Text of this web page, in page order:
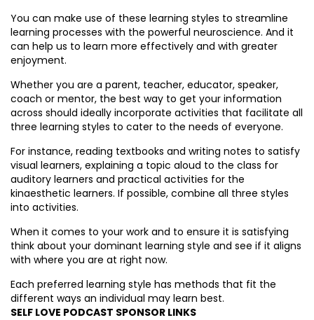
You can make use of these learning styles to streamline
learning processes with the powerful neuroscience. And it
can help us to learn more effectively and with greater
enjoyment.
Whether you are a parent, teacher, educator, speaker,
coach or mentor, the best way to get your information
across should ideally incorporate activities that facilitate all
three learning styles to cater to the needs of everyone.
For instance, reading textbooks and writing notes to satisfy
visual learners, explaining a topic aloud to the class for
auditory learners and practical activities for the
kinaesthetic learners. If possible, combine all three styles
into activities.
When it comes to your work and to ensure it is satisfying
think about your dominant learning style and see if it aligns
with where you are at right now.
Each preferred learning style has methods that fit the
different ways an individual may learn best.
SELF LOVE PODCAST SPONSOR LINKS